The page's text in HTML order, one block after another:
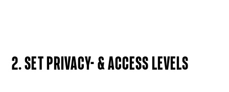
2. Set privacy- & access levels